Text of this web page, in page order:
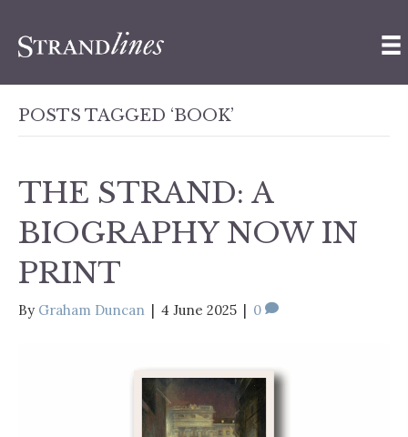
POSTS TAGGED ‘BOOK’
THE STRAND: A
BIOGRAPHY NOW IN
PRINT
By Graham Duncan | 4 June 2025 | 0